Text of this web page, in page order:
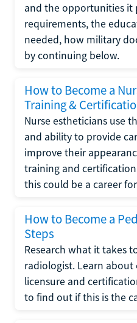
and the opportunities it
requirements, the
needed, how military
by continuing below.
How to Become a
Training &
Nurse estheticians use
and ability to provide
improve their
training and
this could be a career
How to Become a
Steps
Research what it takes
radiologist. Learn
licensure and
to find out if this is the